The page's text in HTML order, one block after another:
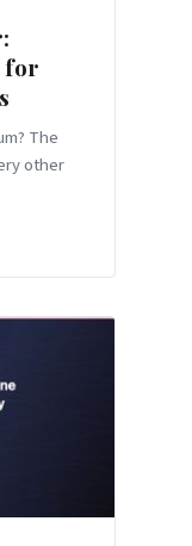
for
The
other